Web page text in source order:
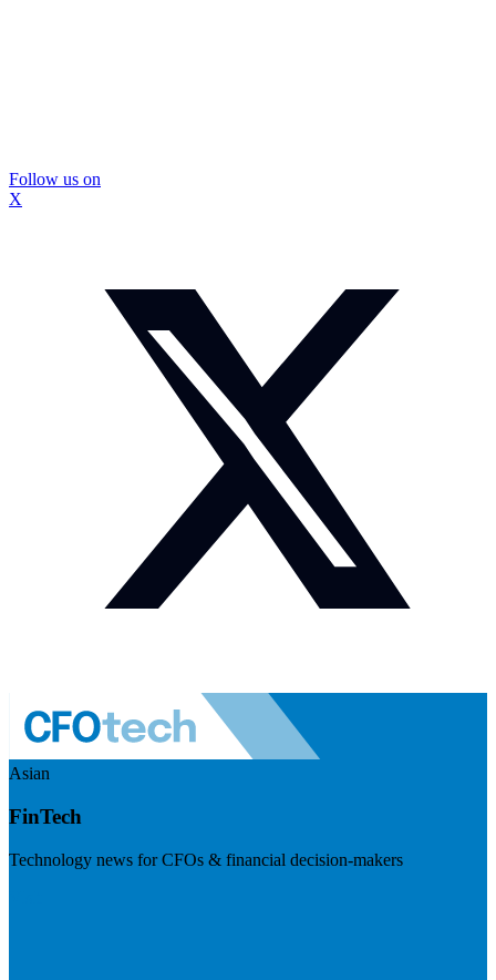
Follow us on
X
Asian
FinTech
Technology news for CFOs & financial decision-makers